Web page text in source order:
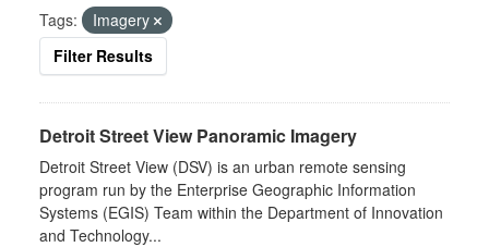
Tags:
Imagery
Filter Results
Detroit Street View Panoramic Imagery
Detroit Street View (DSV) is an urban remote sensing
program run by the Enterprise Geographic Information
Systems (EGIS) Team within the Department of Innovation
and Technology...